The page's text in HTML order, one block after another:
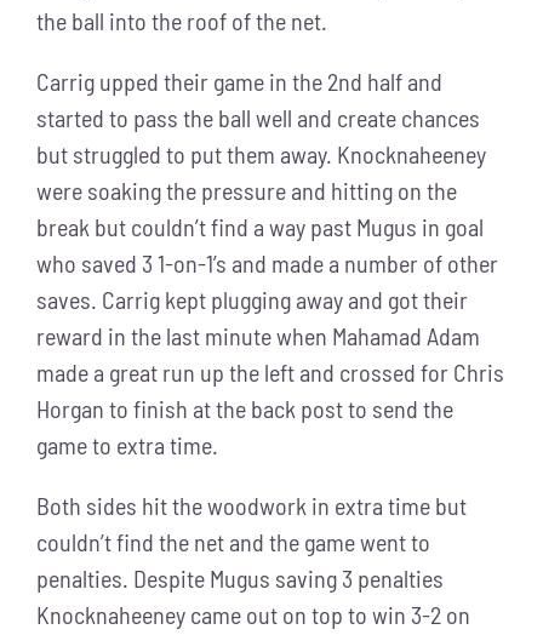
the ball into the roof of the net.
Carrig upped their game in the 2nd half and
started to pass the ball well and create chances
but struggled to put them away. Knocknaheeney
were soaking the pressure and hitting on the
break but couldn’t find a way past Mugus in goal
who saved 3 1-on-1’s and made a number of other
saves. Carrig kept plugging away and got their
reward in the last minute when Mahamad Adam
made a great run up the left and crossed for Chris
Horgan to finish at the back post to send the
game to extra time.
Both sides hit the woodwork in extra time but
couldn’t find the net and the game went to
penalties. Despite Mugus saving 3 penalties
Knocknaheeney came out on top to win 3-2 on